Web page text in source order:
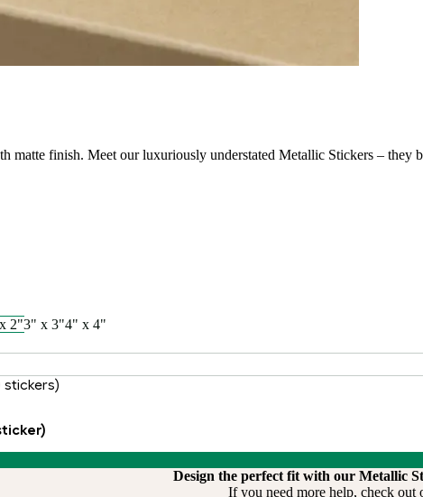
matte finish. Meet our luxuriously understated Metallic Stickers –
2"3" x 3"4" x 4"
stickers)
Design the perfect fit with our Metallic
If you need more help, check out